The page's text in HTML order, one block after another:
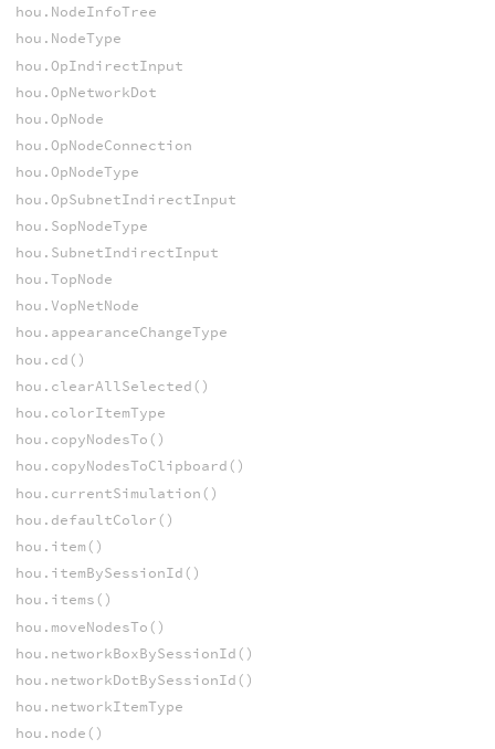
hou.NodeInfoTree
hou.NodeType
hou.OpIndirectInput
hou.OpNetworkDot
hou.OpNode
hou.OpNodeConnection
hou.OpNodeType
hou.OpSubnetIndirectInput
hou.SopNodeType
hou.SubnetIndirectInput
hou.TopNode
hou.VopNetNode
hou.appearanceChangeType
hou.cd()
hou.clearAllSelected()
hou.colorItemType
hou.copyNodesTo()
hou.copyNodesToClipboard()
hou.currentSimulation()
hou.defaultColor()
hou.item()
hou.itemBySessionId()
hou.items()
hou.moveNodesTo()
hou.networkBoxBySessionId()
hou.networkDotBySessionId()
hou.networkItemType
hou.node()